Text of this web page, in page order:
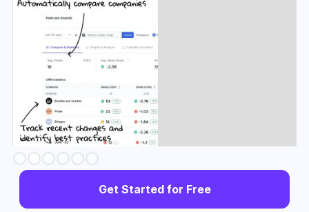
Slide 2 of 6.
Get Started for Free